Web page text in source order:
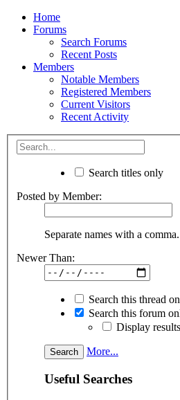
Home
Forums
Search Forums
Recent Posts
Members
Notable Members
Registered Members
Current Visitors
Recent Activity
Search titles only
Posted by Member:
Separate names with a comma.
Newer Than:
Search this thread
Search this forum
Display
More...
Useful Searches